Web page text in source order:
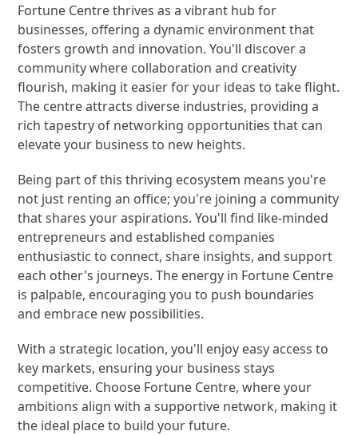
Fortune Centre thrives as a vibrant hub for
businesses, offering a dynamic environment that
fosters growth and innovation. You'll discover a
community where collaboration and creativity
flourish, making it easier for your ideas to take flight.
The centre attracts diverse industries, providing a
rich tapestry of networking opportunities that can
elevate your business to new heights.
Being part of this thriving ecosystem means you're
not just renting an office; you're joining a community
that shares your aspirations. You'll find like-minded
entrepreneurs and established companies
enthusiastic to connect, share insights, and support
each other's journeys. The energy in Fortune Centre
is palpable, encouraging you to push boundaries
and embrace new possibilities.
With a strategic location, you'll enjoy easy access to
key markets, ensuring your business stays
competitive. Choose Fortune Centre, where your
ambitions align with a supportive network, making it
the ideal place to build your future.